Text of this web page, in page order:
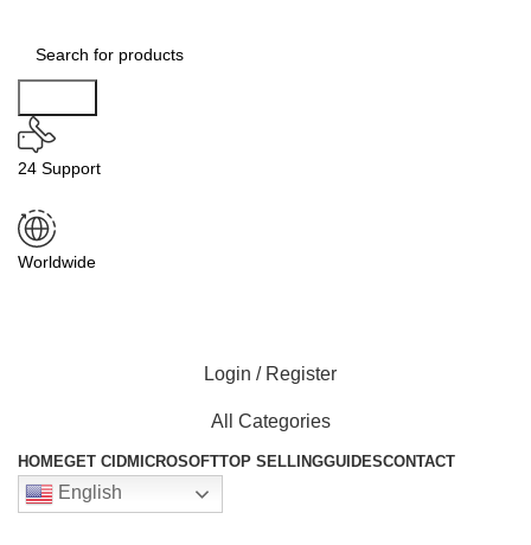
24 Support
Worldwide
Login / Register
All Categories
HOMEGET CIDMICROSOFTTOP SELLINGGUIDESCONTACT
English